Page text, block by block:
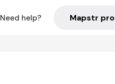
Need help? Mapstr pro